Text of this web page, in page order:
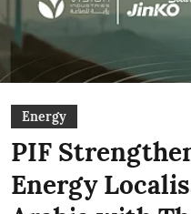
Energy
PIF
Energy